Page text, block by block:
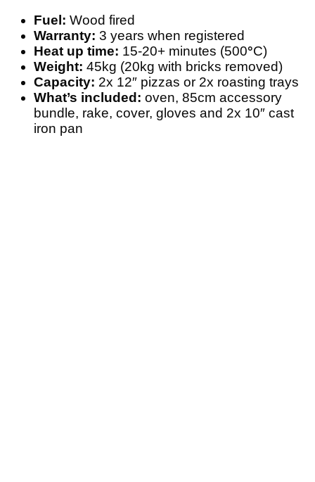
Fuel: Wood fired
Warranty: 3 years when registered
Heat up time: 15-20+ minutes (500°C)
Weight: 45kg (20kg with bricks removed)
Capacity: 2x 12″ pizzas or 2x roasting trays
What’s included: oven, 85cm accessory
bundle, rake, cover, gloves and 2x 10″ cast
iron pan